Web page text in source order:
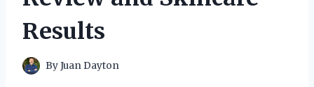
Results
ByJuan Dayton